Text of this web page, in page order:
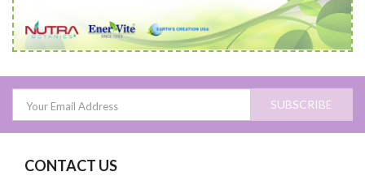
SUBSCRIBE
CONTACT US